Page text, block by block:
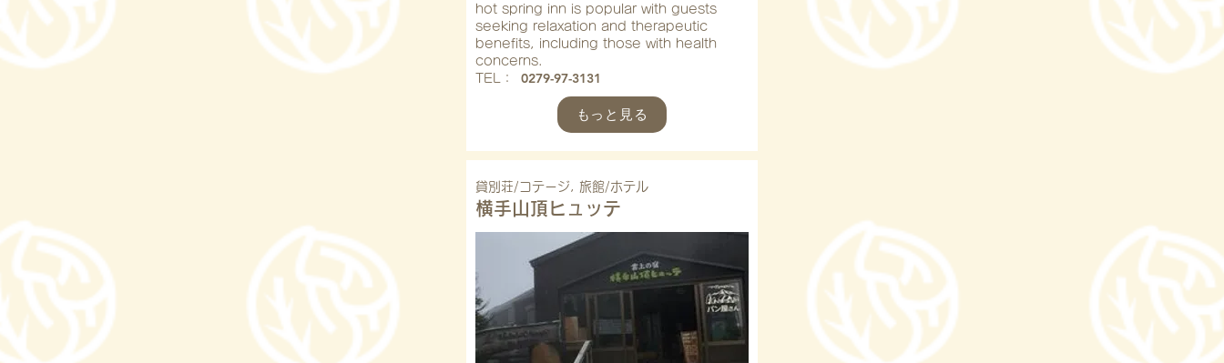
hot spring inn is popular with guests
seeking relaxation and therapeutic
benefits, including those with health
concerns.
​TEL：
0279-97-3131
もっと見る
貸別荘/コテージ, 旅館/ホテル
横手山頂ヒュッテ